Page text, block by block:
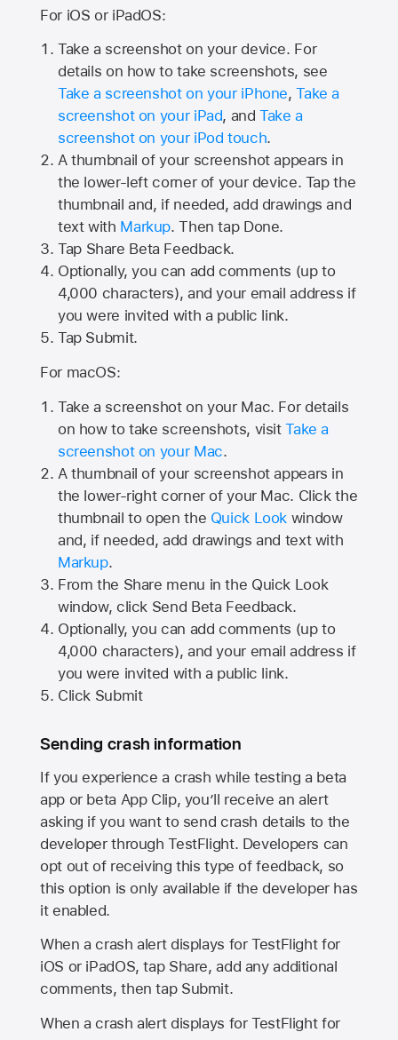
For iOS or iPadOS:
Take a screenshot on your device. For
details on how to take screenshots, see
Take a screenshot on your iPhone,Take a
screenshot on your iPad, andTake a
screenshot on your iPod touch.
A thumbnail of your screenshot appears in
the lower-left corner of your device. Tap the
thumbnail and, if needed, add drawings and
text with Markup. Then tap Done.
Tap Share Beta Feedback.
Optionally, you can add comments (up to
4,000 characters), and your email address if
you were invited with a public link.
Tap Submit.
For macOS:
Take a screenshot on your Mac. For details
on how to take screenshots, visitTake a
screenshot on your Mac.
A thumbnail of your screenshot appears in
the lower-right corner of your Mac. Click the
thumbnail to open the Quick Look window
and, if needed, add drawings and text with
Markup.
From the Share menu in the Quick Look
window, click Send Beta Feedback.
Optionally, you can add comments (up to
4,000 characters), and your email address if
you were invited with a public link.
Click Submit
Sending crash information
If you experience a crash while testing a beta
app or beta App Clip, you’ll receive an alert
asking if you want to send crash details to the
developer through TestFlight. Developers can
opt out of receiving this type of feedback, so
this option is only available if the developer has
it enabled.
When a crash alert displays for TestFlight for
iOS or iPadOS, tap Share, add any additional
comments, then tap Submit.
When a crash alert displays for TestFlight for